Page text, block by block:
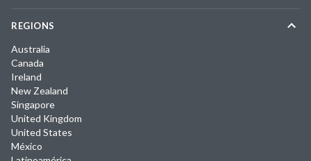
REGIONS
Australia
Canada
Ireland
New Zealand
Singapore
United Kingdom
United States
México